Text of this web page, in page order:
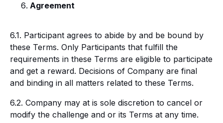
Agreement
6.1. Participant agrees to abide by and be bound by
these Terms. Only Participants that fulfill the
requirements in these Terms are eligible to participate
and get a reward. Decisions of Company are final
and binding in all matters related to these Terms.
6.2. Company may at is sole discretion to cancel or
modify the challenge and or its Terms at any time.